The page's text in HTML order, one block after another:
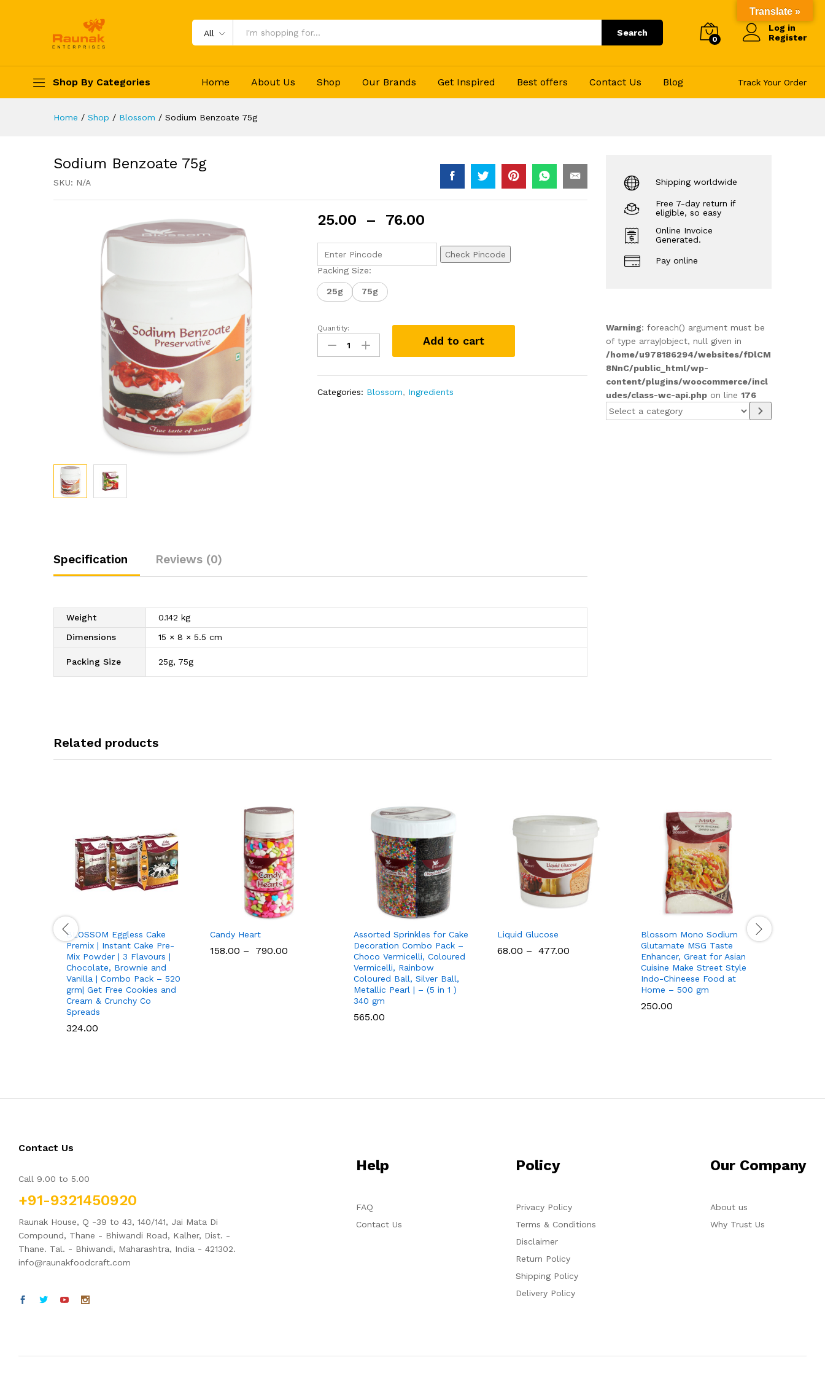
All Search
0
Log in
Register
Shop By Categories Home About Us Shop Our Brands Get Inspired Best offers Contact Us Blog Track Your Order
Home / Shop / Blossom / Sodium Benzoate 75g
Sodium Benzoate 75g
SKU: N/A
25.00 – 76.00
Check Pincode
Packing Size:
25g 75g
Sodium
Benzoate
75g
Quantity:
Add to cart
Categories: Blossom, Ingredients
Specification Reviews (0)
Weight
0.142 kg
Dimensions
15 × 8 × 5.5 cm
Packing Size 25g, 75g
Shipping worldwide
Free 7-day return if
eligible, so easy
Online Invoice
Generated.
Pay online
Warning: foreach() argument must be
of type array|object, null given in
/home/u978186294/websites/fDlCM
8NnC/public_html/wp-
content/plugins/woocommerce/incl
udes/class-wc-api.php on line 176
Select
a
Related products
BLOSSOM Eggless Cake
Premix | Instant Cake Pre-
Mix Powder | 3 Flavours |
Chocolate, Brownie and
Vanilla | Combo Pack – 520
grm| Get Free Cookies and
Cream & Crunchy Co
Spreads
324.00
Candy Heart
158.00 – 790.00
Assorted Sprinkles for Cake
Decoration Combo Pack –
Choco Vermicelli, Coloured
Vermicelli, Rainbow
Coloured Ball, Silver Ball,
Metallic Pearl | – (5 in 1 )
340 gm
565.00
Liquid Glucose
68.00 – 477.00
Blossom Mono Sodium
Glutamate MSG Taste
Enhancer, Great for Asian
Cuisine Make Street Style
Indo-Chineese Food at
Home – 500 gm
250.00
Contact Us
Call 9.00 to 5.00
+91-9321450920
Raunak House, Q -39 to 43, 140/141, Jai Mata Di
Compound, Thane - Bhiwandi Road, Kalher, Dist. -
Thane. Tal. - Bhiwandi, Maharashtra, India - 421302.
info@raunakfoodcraft.com
Help
FAQ
Contact Us
Policy
Privacy Policy
Terms & Conditions
Disclaimer
Return Policy
Shipping Policy
Delivery Policy
Our Company
About us
Why Trust Us
Translate »
Specification Reviews (0)
Add to Cart